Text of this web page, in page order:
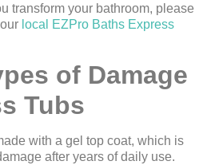
transform your bathroom, please
local EZPro Baths Express
of Damage
Tubs
with a gel top coat, which is
after years of daily use.